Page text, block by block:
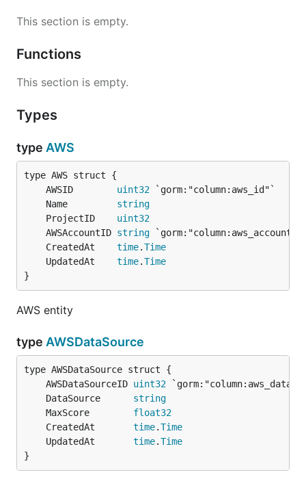
This section is empty.
Functions
This section is empty.
Types
type AWS
	AWSID
uint32
	Name
string
	ProjectID
uint32
	AWSAccountID
string
	CreatedAt
time.Time
	UpdatedAt
time.Time
}
AWS entity
type AWSDataSource
	AWSDataSourceID
uint32
	DataSource
string
	MaxScore
float32
	CreatedAt
time.Time
	UpdatedAt
time.Time
}